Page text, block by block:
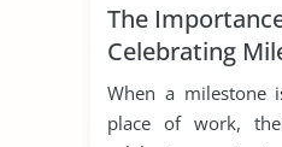
The
Celebrating
When a milestone
place of work,